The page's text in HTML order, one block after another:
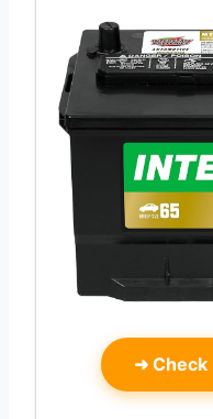
➜ Check